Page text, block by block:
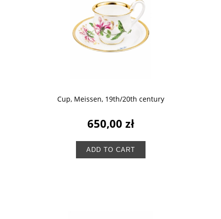
Cup, Meissen, 19th/20th century
650,00 zł
ADD TO CART